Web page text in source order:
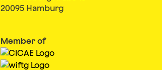
20095 Hamburg
Member of